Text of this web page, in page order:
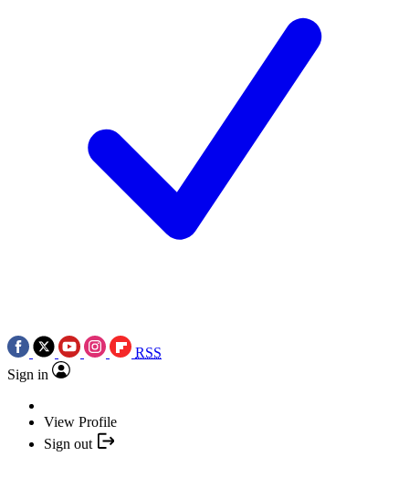
RSS
Sign in
View Profile
Sign out